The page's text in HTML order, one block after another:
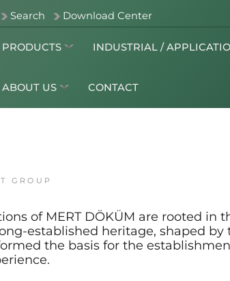
Search Download Center
PRODUCTS INDUSTRIAL /
ABOUT US CONTACT
GROUP
of MERT DÖKÜM are rooted in
established heritage, shaped
the basis for the